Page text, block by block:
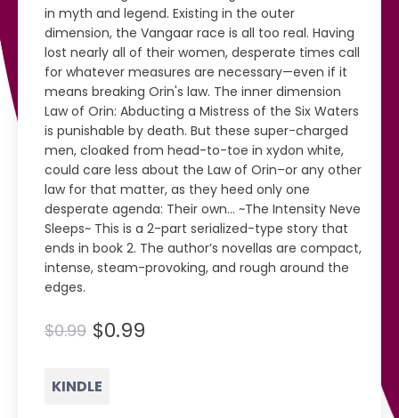
in myth and legend. Existing in the outer
dimension, the Vangaar race is all too real. Having
lost nearly all of their women, desperate times call
for whatever measures are necessary—even if it
means breaking Orin's law. The inner dimension
Law of Orin: Abducting a Mistress of the Six Waters
is punishable by death. But these super-charged
men, cloaked from head-to-toe in xydon white,
could care less about the Law of Orin–or any other
law for that matter, as they heed only one
desperate agenda: Their own... ~The Intensity Neve
Sleeps~ This is a 2-part serialized-type story that
ends in book 2. The author’s novellas are compact,
intense, steam-provoking, and rough around the
edges.
$0.99 $0.99
KINDLE